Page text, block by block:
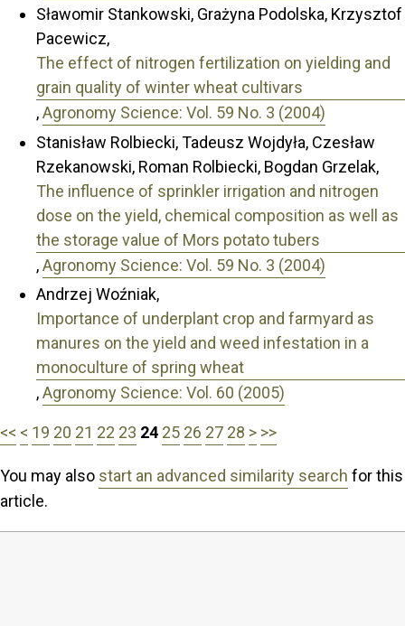
Sławomir Stankowski, Grażyna Podolska, Krzysztof
Pacewicz,
The effect of nitrogen fertilization on yielding and
grain quality of winter wheat cultivars
,Agronomy Science: Vol. 59 No. 3 (2004)
Stanisław Rolbiecki, Tadeusz Wojdyła, Czesław
Rzekanowski, Roman Rolbiecki, Bogdan Grzelak,
The influence of sprinkler irrigation and nitrogen
dose on the yield, chemical composition as well as
the storage value of Mors potato tubers
,Agronomy Science: Vol. 59 No. 3 (2004)
Andrzej Woźniak,
Importance of underplant crop and farmyard as
manures on the yield and weed infestation in a
monoculture of spring wheat
,Agronomy Science: Vol. 60 (2005)
<< < 19 20 21 22 23 24 25 26 27 28 > >>
You may also start an advanced similarity search for this
article.